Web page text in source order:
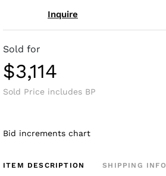
Inquire
Sold for
$3,114
Sold Price includes BP
Bid increments chart
ITEM DESCRIPTION SHIPPING INFO